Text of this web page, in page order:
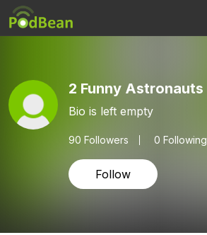
2 Funny Astronauts
Bio is left empty
90 Followers 0 Following
Follow